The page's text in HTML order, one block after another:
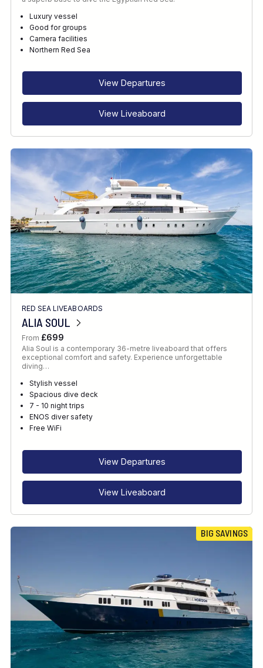
Luxury vessel
Good for groups
Camera facilities
Northern Red Sea
View Departures
View Liveaboard
RED SEA LIVEABOARDS
ALIA SOUL
From £699
Alia Soul is a contemporary 36-metre liveaboard that offers
exceptional comfort and safety. Experience unforgettable
diving…
Stylish vessel
Spacious dive deck
7 - 10 night trips
ENOS diver safety
Free WiFi
View Departures
View Liveaboard
BIG SAVINGS